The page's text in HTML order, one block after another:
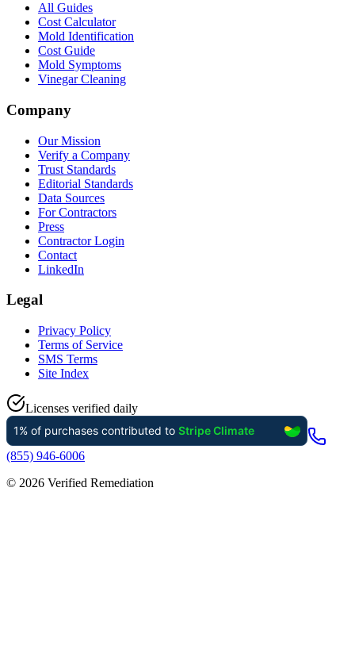
All Guides
Cost Calculator
Mold Identification
Cost Guide
Mold Symptoms
Vinegar Cleaning
Company
Our Mission
Verify a Company
Trust Standards
Editorial Standards
Data Sources
For Contractors
Press
Contractor Login
Contact
LinkedIn
Legal
Privacy Policy
Terms of Service
SMS Terms
Site Index
Licenses verified daily
(855) 946-6006
© 2026 Verified Remediation